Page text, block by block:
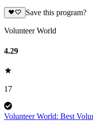
Save this program?
Volunteer World
4.29
17
Volunteer World: Best